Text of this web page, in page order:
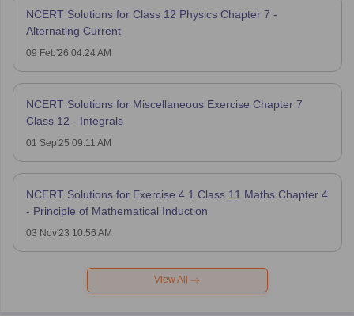
NCERT Solutions for Class 12 Physics Chapter 7 -
Alternating Current
09 Feb'26 04:24 AM
NCERT Solutions for Miscellaneous Exercise Chapter 7
Class 12 - Integrals
01 Sep'25 09:11 AM
NCERT Solutions for Exercise 4.1 Class 11 Maths Chapter 4
- Principle of Mathematical Induction
03 Nov'23 10:56 AM
View All